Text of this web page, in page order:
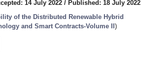
14 July 2022 / Published: 18 July 2022
of the Distributed Renewable Hybrid
and Smart Contracts-Volume II )